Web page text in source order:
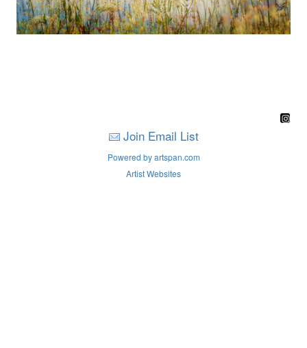
Join Email List
Powered by artspan.com
Artist Websites